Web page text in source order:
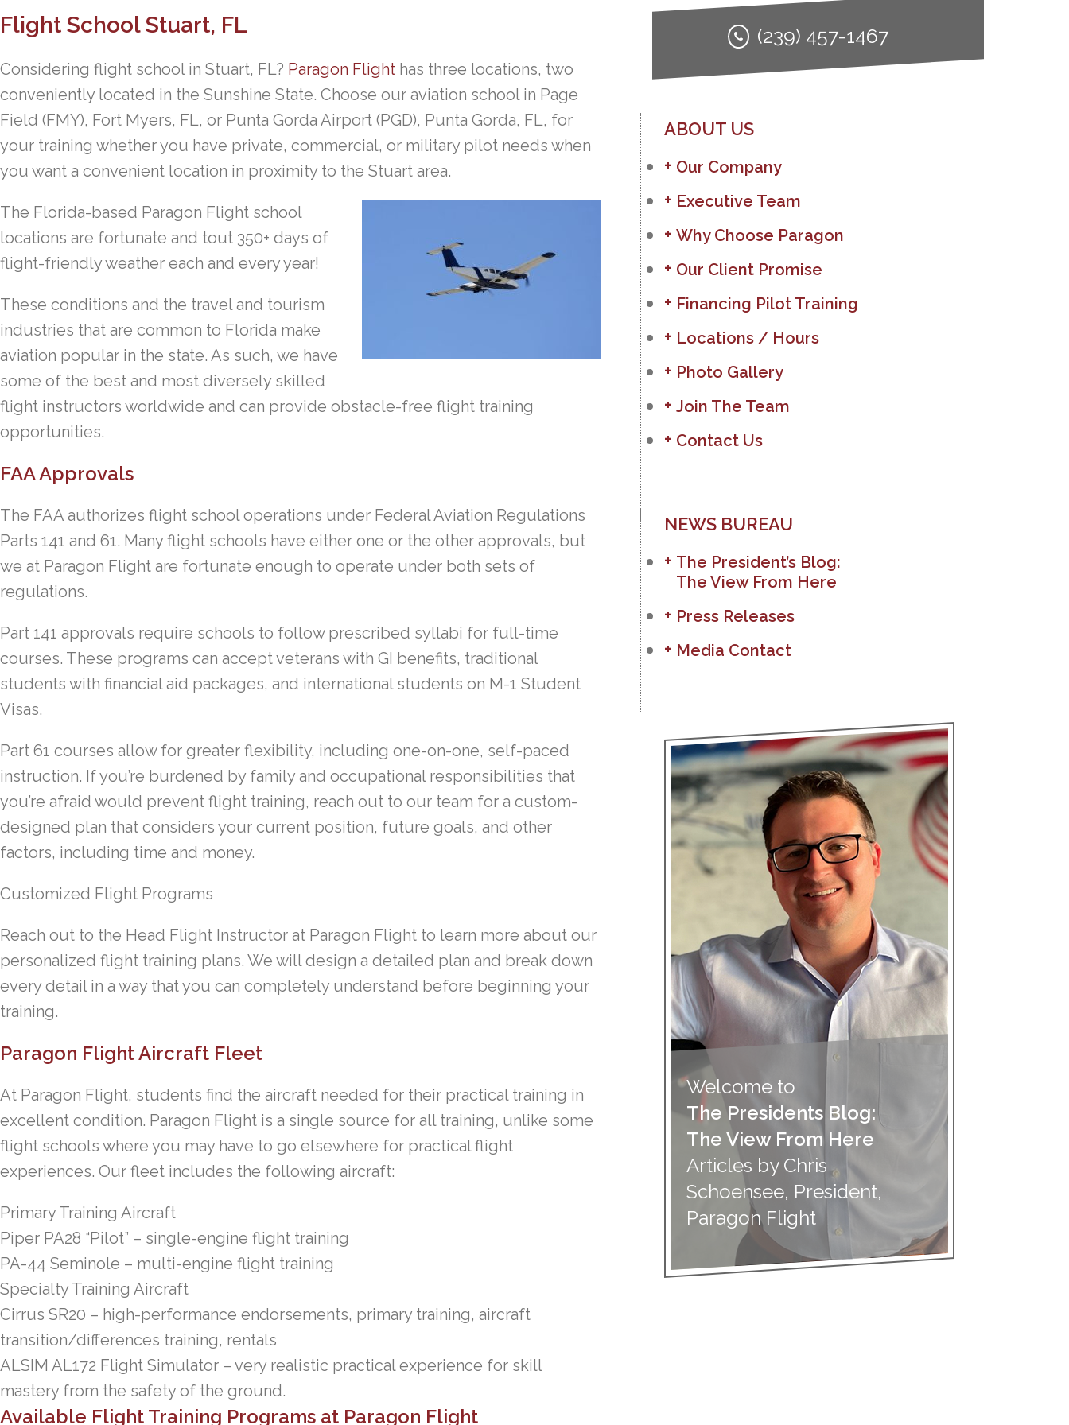
Flight School Stuart, FL
Considering flight school in Stuart, FL? Paragon Flight has three locations, two
conveniently located in the Sunshine State. Choose our aviation school in Page
Field (FMY), Fort Myers, FL, or Punta Gorda Airport (PGD), Punta Gorda, FL, for
your training whether you have private, commercial, or military pilot needs when
you want a convenient location in proximity to the Stuart area.
The Florida-based Paragon Flight school
locations are fortunate and tout 350+ days of
flight-friendly weather each and every year!
These conditions and the travel and tourism
industries that are common to Florida make
aviation popular in the state. As such, we have
some of the best and most diversely skilled
flight instructors worldwide and can provide obstacle-free flight training
opportunities.
FAA Approvals
The FAA authorizes flight school operations under Federal Aviation Regulations
Parts 141 and 61. Many flight schools have either one or the other approvals, but
we at Paragon Flight are fortunate enough to operate under both sets of
regulations.
Part 141 approvals require schools to follow prescribed syllabi for full-time
courses. These programs can accept veterans with GI benefits, traditional
students with financial aid packages, and international students on M-1 Student
Visas.
Part 61 courses allow for greater flexibility, including one-on-one, self-paced
instruction. If you’re burdened by family and occupational responsibilities that
you’re afraid would prevent flight training, reach out to our team for a custom-
designed plan that considers your current position, future goals, and other
factors, including time and money.
Customized Flight Programs
Reach out to the Head Flight Instructor at Paragon Flight to learn more about our
personalized flight training plans. We will design a detailed plan and break down
every detail in a way that you can completely understand before beginning your
training.
Paragon Flight Aircraft Fleet
At Paragon Flight, students find the aircraft needed for their practical training in
excellent condition. Paragon Flight is a single source for all training, unlike some
flight schools where you may have to go elsewhere for practical flight
experiences. Our fleet includes the following aircraft:
Primary Training Aircraft
Piper PA28 “Pilot” – single-engine flight training
PA-44 Seminole – multi-engine flight training
Specialty Training Aircraft
Cirrus SR20 – high-performance endorsements, primary training, aircraft
transition/differences training, rentals
ALSIM AL172 Flight Simulator – very realistic practical experience for skill
mastery from the safety of the ground.
Available Flight Training Programs at Paragon Flight
(239) 457-1467
ABOUT US
Our Company
Executive Team
Why Choose Paragon
Our Client Promise
Financing Pilot Training
Locations / Hours
Photo Gallery
Join The Team
Contact Us
NEWS BUREAU
The President’s Blog:
The View From Here
Press Releases
Media Contact
Welcome to
The Presidents Blog:
The View From Here
Articles by Chris
Schoensee, President,
Paragon Flight